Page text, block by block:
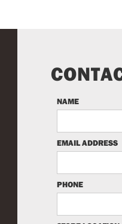
NAME
EMAIL ADDRESS
PHONE